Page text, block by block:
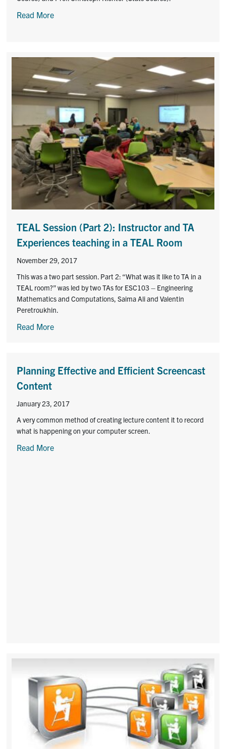
Read More
TEAL Session (Part 2): Instructor and TA
Experiences teaching in a TEAL Room
November 29, 2017
This was a two part session. Part 2: “What was it like to TA in a
TEAL room?” was led by two TAs for ESC103 – Engineering
Mathematics and Computations, Saima Ali and Valentin
Peretroukhin.
Read More
Planning Effective and Efficient Screencast
Content
January 23, 2017
A very common method of creating lecture content it to record
what is happening on your computer screen.
Read More